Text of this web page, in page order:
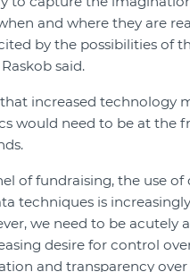
and where they are
by the possibilities of
said.
increased technology
would need to be at the
of fundraising, the use of
techniques is increasingly
we need to be acutely
desire for control
and transparency